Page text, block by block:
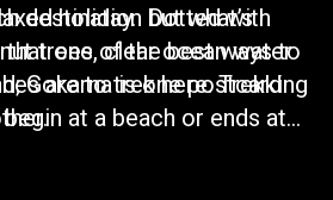
holiday. Dotted with
trees, clear ocean water
Gokarna is one postcard
destination but what’s
that one of the best ways to
are to trek here. Trekking
at a beach or ends at
hiking up a scenic hill to